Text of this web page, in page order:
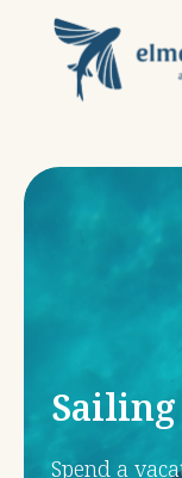
Sailing
Spend a